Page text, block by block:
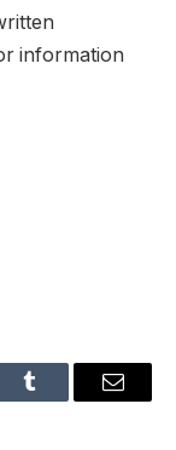
information
Tumblr Email